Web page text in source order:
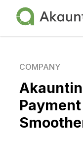
Akaunting
COMPANY